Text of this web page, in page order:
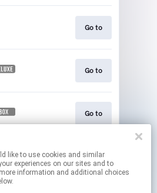
experiences on our sites and to
information and additional choices
Go to
Go to
Go to
Go to